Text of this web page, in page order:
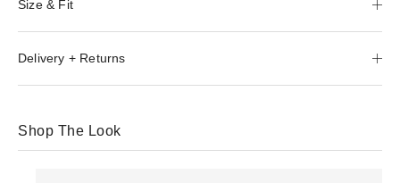
Size & Fit
Delivery + Returns
Shop The Look